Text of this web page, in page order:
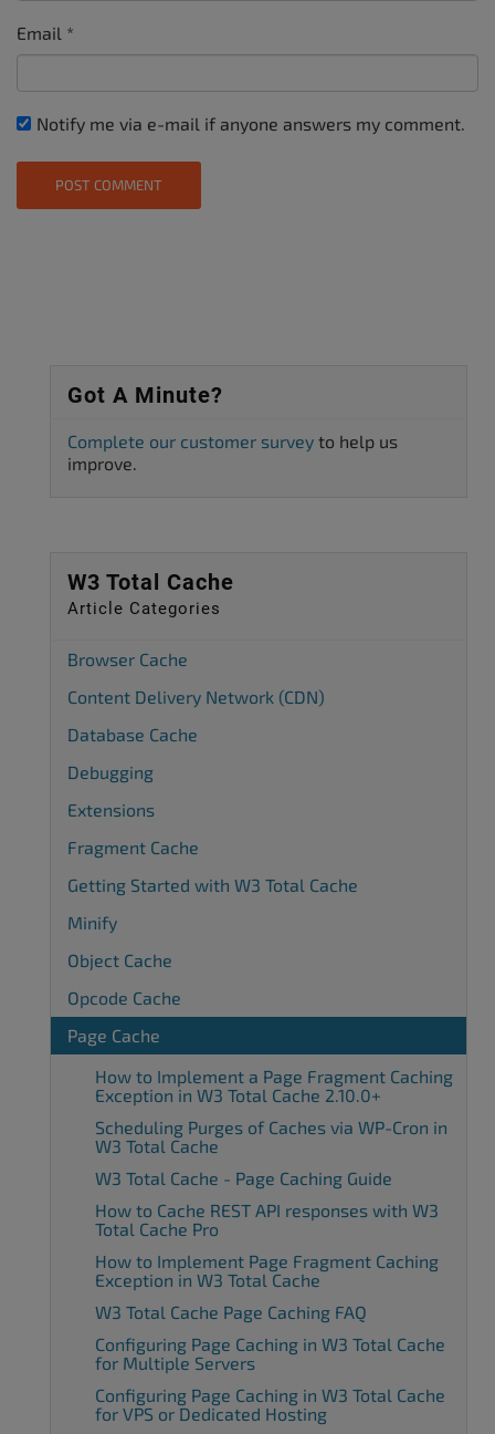
Email *
Notify me via e-mail if anyone answers my comment.
Got A Minute?
Complete our customer survey to help us
improve.
W3 Total Cache
Article Categories
Browser Cache
Content Delivery Network (CDN)
Database Cache
Debugging
Extensions
Fragment Cache
Getting Started with W3 Total Cache
Minify
Object Cache
Opcode Cache
Page Cache
How to Implement a Page Fragment Caching
Exception in W3 Total Cache 2.10.0+
Scheduling Purges of Caches via WP-Cron in
W3 Total Cache
W3 Total Cache - Page Caching Guide
How to Cache REST API responses with W3
Total Cache Pro
How to Implement Page Fragment Caching
Exception in W3 Total Cache
W3 Total Cache Page Caching FAQ
Configuring Page Caching in W3 Total Cache
for Multiple Servers
Configuring Page Caching in W3 Total Cache
for VPS or Dedicated Hosting